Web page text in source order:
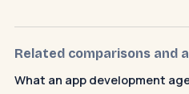
Related comparisons and
What an app development